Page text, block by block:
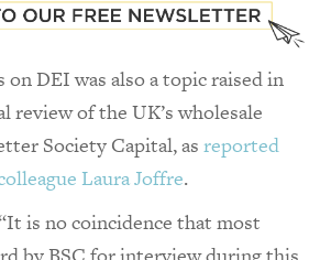
on DEI was also a topic raised in
review of the UK’s wholesale
Society Capital, as reported
Laura Joffre.
is no coincidence that most